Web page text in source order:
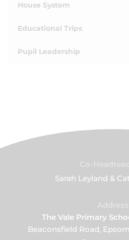
House System
Educational Trips
Pupil Leadership
Sarah Leyland &
The Vale Primary
Beaconsfield Road,